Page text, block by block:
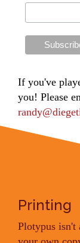
If you've
you! Please
Printing
Plotypus isn't